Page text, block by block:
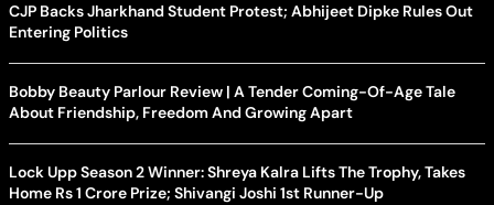
CJP Backs Jharkhand Student Protest; Abhijeet Dipke Rules Out
Entering Politics
Bobby Beauty Parlour Review | A Tender Coming-Of-Age Tale
About Friendship, Freedom And Growing Apart
Lock Upp Season 2 Winner: Shreya Kalra Lifts The Trophy, Takes
Home Rs 1 Crore Prize; Shivangi Joshi 1st Runner-Up